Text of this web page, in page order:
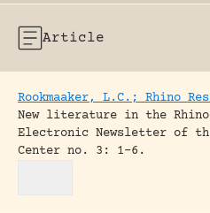
Article
Rookmaaker, L.C.; Rhino
New literature in the Rhino
Electronic Newsletter of
Center no. 3: 1-6.